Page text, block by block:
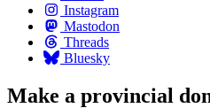
Instagram
Mastodon
Threads
Bluesky
Make a provincial